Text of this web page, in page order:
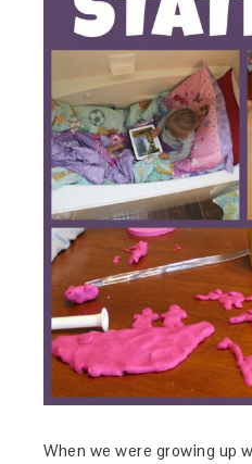
When we were growing up